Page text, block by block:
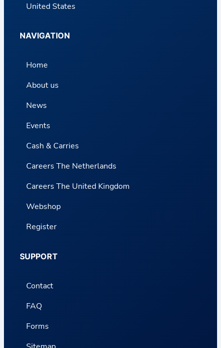
United States
NAVIGATION
Home
About us
News
Events
Cash & Carries
Careers The Netherlands
Careers The United Kingdom
Webshop
Register
SUPPORT
Contact
FAQ
Forms